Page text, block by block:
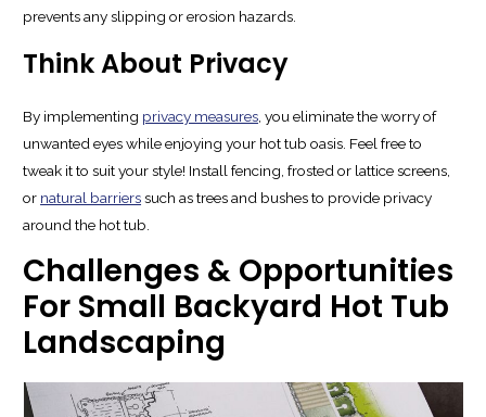
prevents any slipping or erosion hazards.
Think About Privacy
By implementing privacy measures , you eliminate the worry of
unwanted eyes while enjoying your hot tub oasis. Feel free to
tweak it to suit your style! Install fencing, frosted or lattice screens,
or natural barrierssuch as trees and bushes to provide privacy
around the hot tub.
Challenges & Opportunities
For Small Backyard Hot Tub
Landscaping